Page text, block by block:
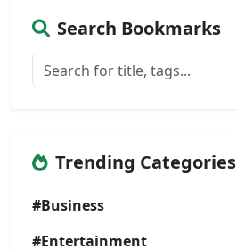
Search Bookmarks
Trending Categories
#Business
#Entertainment